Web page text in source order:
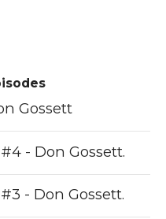
Gossett
- Don Gossett.
- Don Gossett.